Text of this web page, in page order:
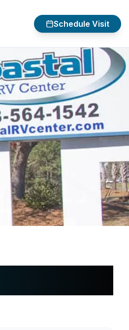
Schedule Visit